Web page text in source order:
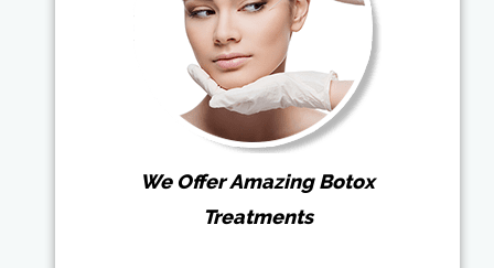
We Offer Amazing Botox
Treatments